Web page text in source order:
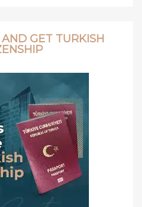
GET TURKISH